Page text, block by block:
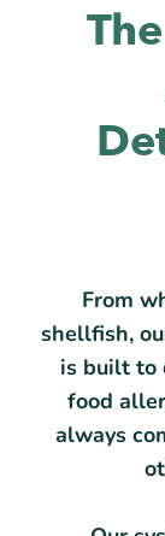
From
shellfish,
is built to
food
always